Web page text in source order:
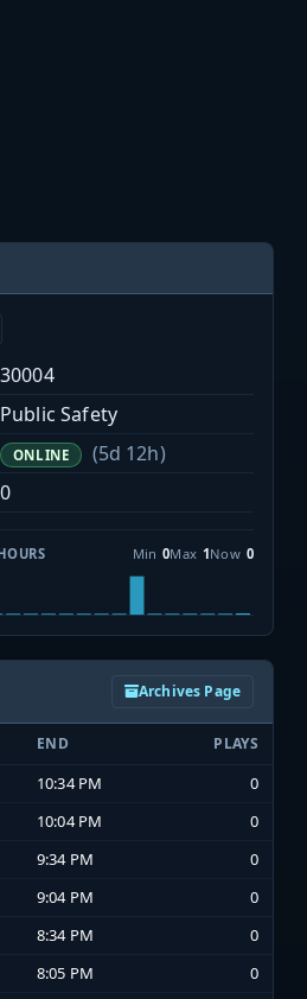
30004
Public Safety
ONLINE
(5d 12h)
0
Min 0Max 1Now 0
Archives Page
END PLAYS
10:34 PM
0
10:04 PM
0
9:34 PM
0
9:04 PM
0
8:34 PM
0
8:05 PM
0